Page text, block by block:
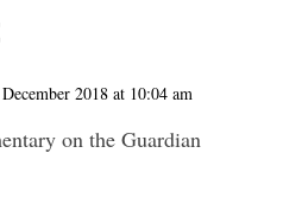
2018 at 10:04 am
on the Guardian